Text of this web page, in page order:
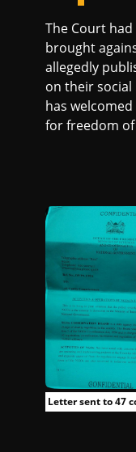
The Court
brought
allegedly
on their social
has
for freedom of
Letter sent to 47